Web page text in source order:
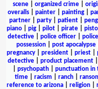
scene| organized crime|
overalls
painter painting
partner
party patient
piano
pig pilot pirate pistol
detective| police officer|
possession
post apocalypse
pregnancy
president priest
detective
product placement
psychopath| punctuation in
time| racism ranch|
reference to arizona| religion|